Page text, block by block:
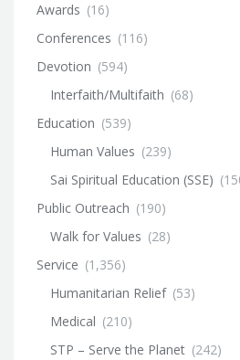
Awards (16)
Conferences (116)
Devotion (594)
Interfaith/Multifaith (68)
Education (539)
Human Values (239)
Sai Spiritual Education (SSE)
Public Outreach (190)
Walk for Values (28)
Service (1,356)
Humanitarian Relief (53)
Medical (210)
STP – Serve the Planet (242)